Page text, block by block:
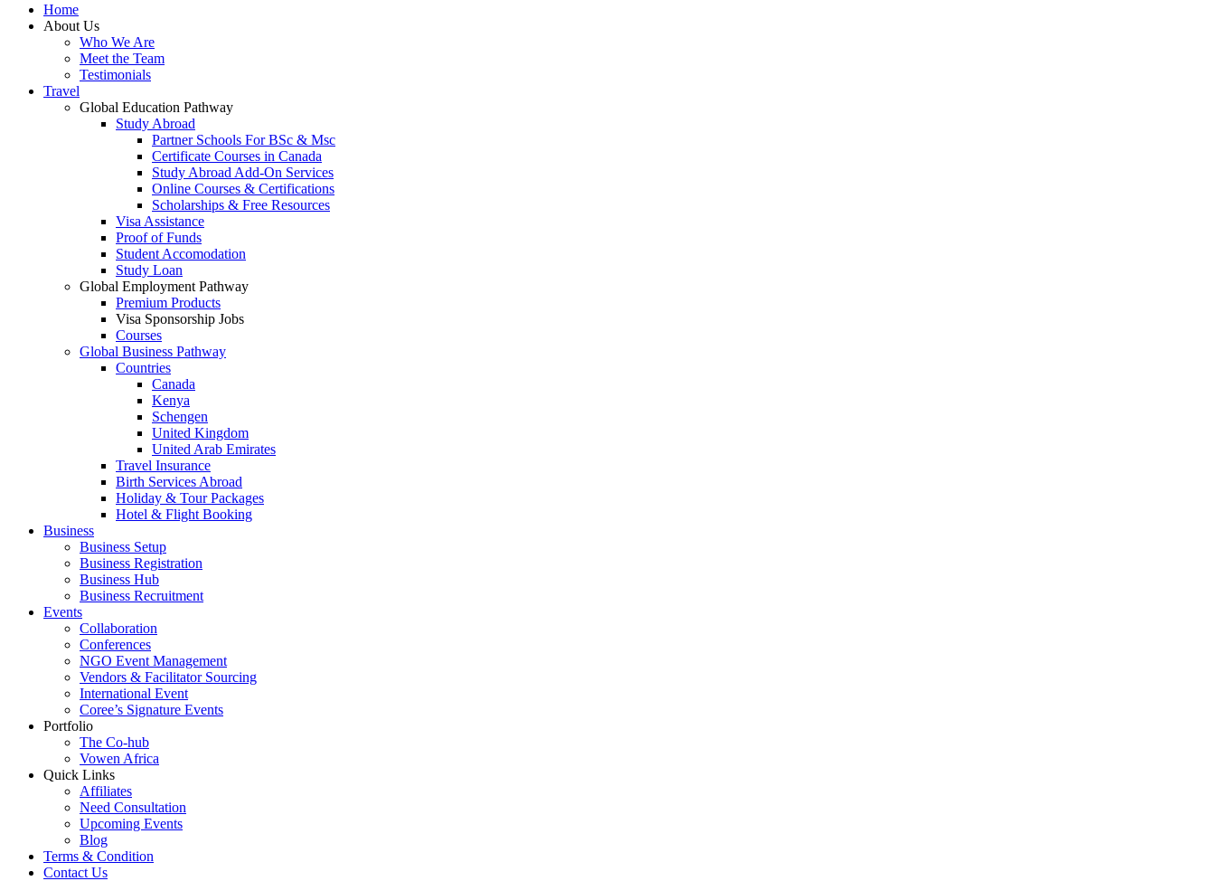
Home
About Us
Who We Are
Meet the Team
Testimonials
Travel
Global Education Pathway
Study Abroad
Partner Schools For BSc & Msc
Certificate Courses in Canada
Study Abroad Add-On Services
Online Courses & Certifications
Scholarships & Free Resources
Visa Assistance
Proof of Funds
Student Accomodation
Study Loan
Global Employment Pathway
Premium Products
Visa Sponsorship Jobs
Courses
Global Business Pathway
Countries
Canada
Kenya
Schengen
United Kingdom
United Arab Emirates
Travel Insurance
Birth Services Abroad
Holiday & Tour Packages
Hotel & Flight Booking
Business
Business Setup
Business Registration
Business Hub
Business Recruitment
Events
Collaboration
Conferences
NGO Event Management
Vendors & Facilitator Sourcing
International Event
Coree’s Signature Events
Portfolio
The Co-hub
Vowen Africa
Quick Links
Affiliates
Need Consultation
Upcoming Events
Blog
Terms & Condition
Contact Us